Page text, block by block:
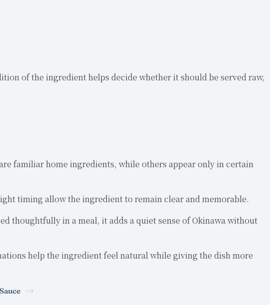
of the ingredient helps decide whether it should be served raw,
familiar home ingredients, while others appear only in certain
timing allow the ingredient to remain clear and memorable.
thoughtfully in a meal, it adds a quiet sense of Okinawa without
help the ingredient feel natural while giving the dish more